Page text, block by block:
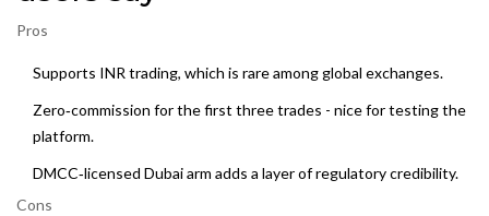
Pros
Supports INR trading, which is rare among global exchanges.
Zero‑commission for the first three trades - nice for testing the
platform.
DMCC‑licensed Dubai arm adds a layer of regulatory credibility.
Cons